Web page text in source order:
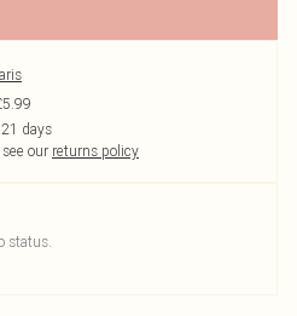
days
see our returns policy
status.